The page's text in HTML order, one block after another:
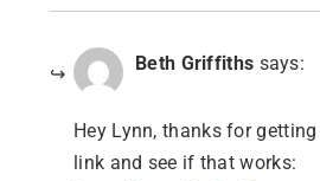
Beth Griffiths says:
Hey Lynn, thanks for
link and see if that works: